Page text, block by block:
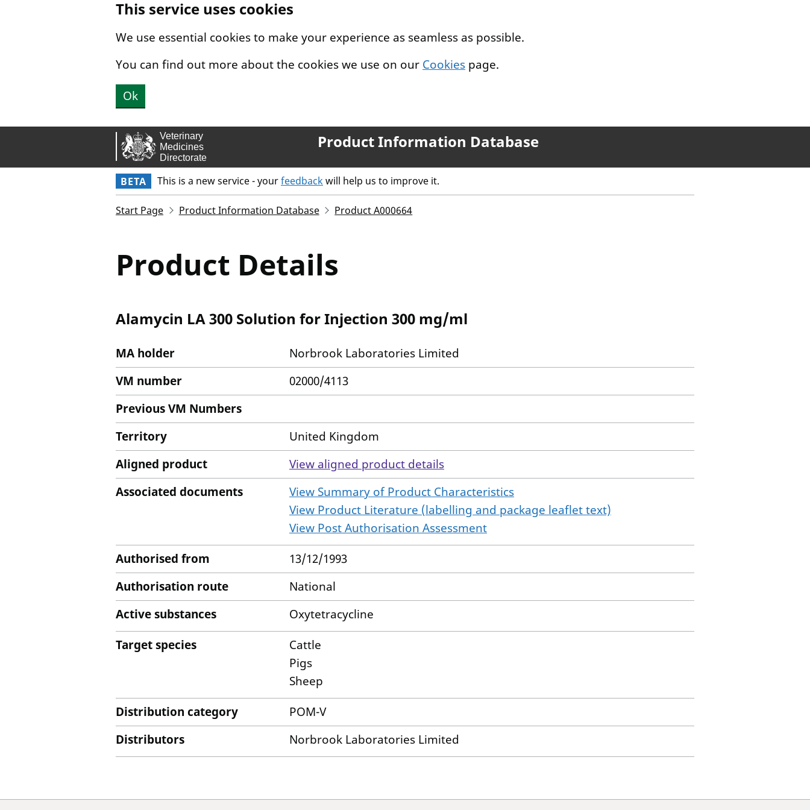
This service uses cookies
We use essential cookies to make your experience as seamless as possible.
You can find out more about the cookies we use on our Cookies page.
Ok
Product Information Database
BETA This is a new service - yourfeedbackwill help us to improve it.
Start Page Product Information Database Product A000664
Product Details
Alamycin LA 300 Solution for Injection 300 mg/ml
MA holder
Norbrook Laboratories Limited
VM number
02000/4113
Previous VM Numbers
Territory
United Kingdom
Aligned product
View aligned product details
Associated documents
View Summary of Product Characteristics
View Product Literature (labelling and package leaflet text)
View Post Authorisation Assessment
Authorised from
13/12/1993
Authorisation route
National
Active substances
Oxytetracycline
Target species
Cattle
Pigs
Sheep
Distribution category
POM-V
Distributors
Norbrook Laboratories Limited